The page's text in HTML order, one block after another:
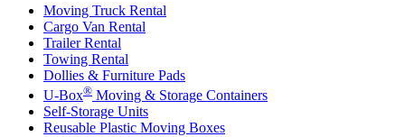
Moving Truck Rental
Cargo Van Rental
Trailer Rental
Towing Rental
Dollies & Furniture Pads
U-Box® Moving & Storage Containers
Self-Storage Units
Reusable Plastic Moving Boxes